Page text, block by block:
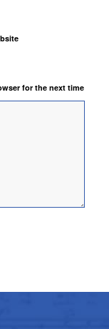
for the next time